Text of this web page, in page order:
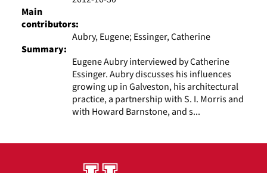
Main
contributors:
Aubry, Eugene; Essinger, Catherine
Summary:
Eugene Aubry interviewed by Catherine
Essinger. Aubry discusses his influences
growing up in Galveston, his architectural
practice, a partnership with S. I. Morris and
with Howard Barnstone, and s...